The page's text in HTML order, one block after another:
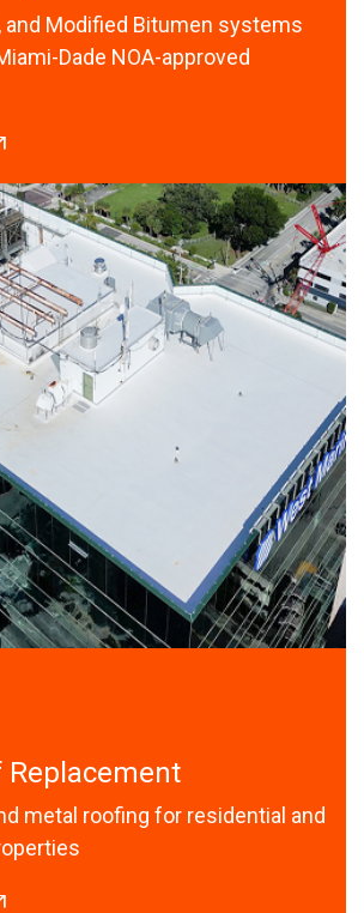
and Modified Bitumen systems
Dade NOA-approved
Replacement
metal roofing for residential and